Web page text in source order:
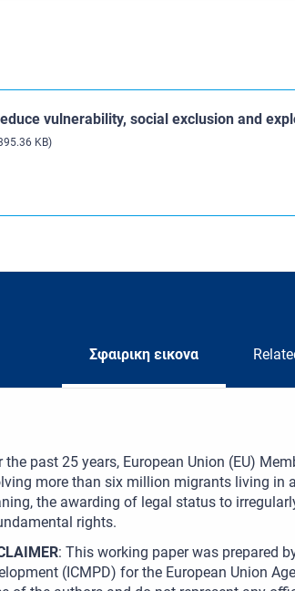
vulnerability, social exclusion and
KB)
Σφαιρικη εικονα
the past 25 years, European Union (EU)
more than six million migrants living in
the awarding of legal status to
rights.
: This working paper was prepared
(ICMPD) for the European Union